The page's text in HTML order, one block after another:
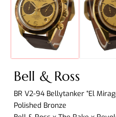
Bell & Ross
BR V2-94 Bellytanker “El
Polished Bronze